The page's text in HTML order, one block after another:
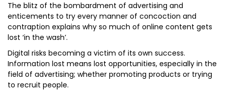
The blitz of the bombardment of advertising and
enticements to try every manner of concoction and
contraption explains why so much of online content gets
lost ‘in the wash’.
Digital risks becoming a victim of its own success.
Information lost means lost opportunities, especially in the
field of advertising; whether promoting products or trying
to recruit people.